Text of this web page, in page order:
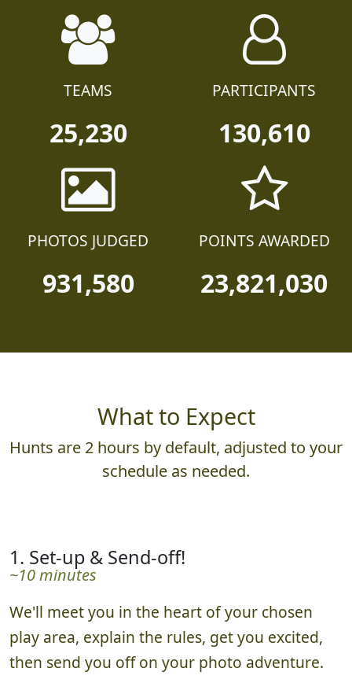
TEAMS
25,230
PARTICIPANTS
130,610
PHOTOS JUDGED
931,580
POINTS AWARDED
23,821,030
What to Expect
Hunts are 2 hours by default, adjusted to your
schedule as needed.
1. Set-up & Send-off!
~10 minutes
We'll meet you in the heart of your chosen
play area, explain the rules, get you excited,
then send you off on your photo adventure.